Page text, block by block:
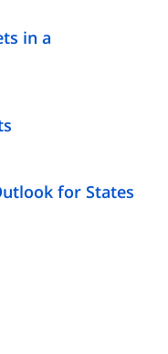
in a
for States